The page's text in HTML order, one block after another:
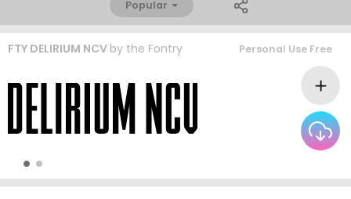
Popular
FTY DELIRIUM NCV by the Fontry Personal Use Free